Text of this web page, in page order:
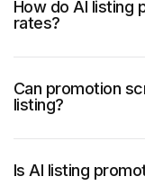
How do AI listing
rates?
Can promotion
listing?
Is AI listing